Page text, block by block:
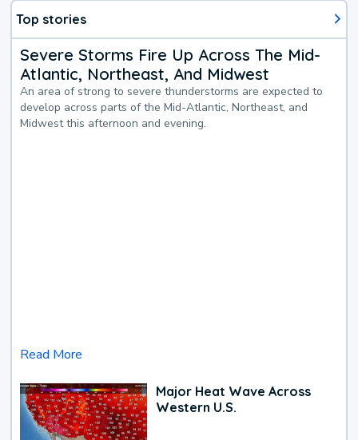
Top stories
Severe Storms Fire Up Across The Mid-
Atlantic, Northeast, And Midwest
An area of strong to severe thunderstorms are expected to
develop across parts of the Mid-Atlantic, Northeast, and
Midwest this afternoon and evening.
Read More
Major Heat Wave Across
Western U.S.